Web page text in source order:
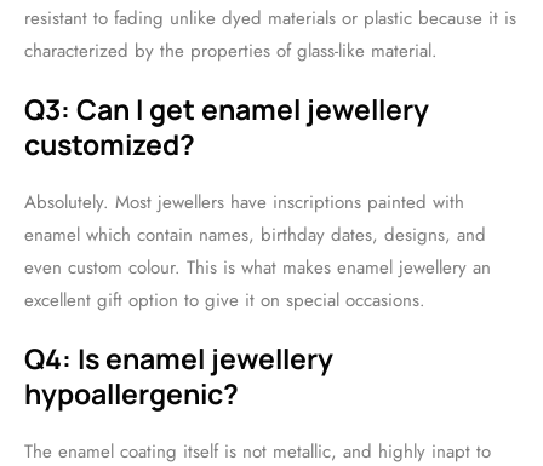
resistant to fading unlike dyed materials or plastic because it is
characterized by the properties of glass-like material.
Q3: Can I get enamel jewellery
customized?
Absolutely. Most jewellers have inscriptions painted with
enamel which contain names, birthday dates, designs, and
even custom colour. This is what makes enamel jewellery an
excellent gift option to give it on special occasions.
Q4: Is enamel jewellery
hypoallergenic?
The enamel coating itself is not metallic, and highly inapt to